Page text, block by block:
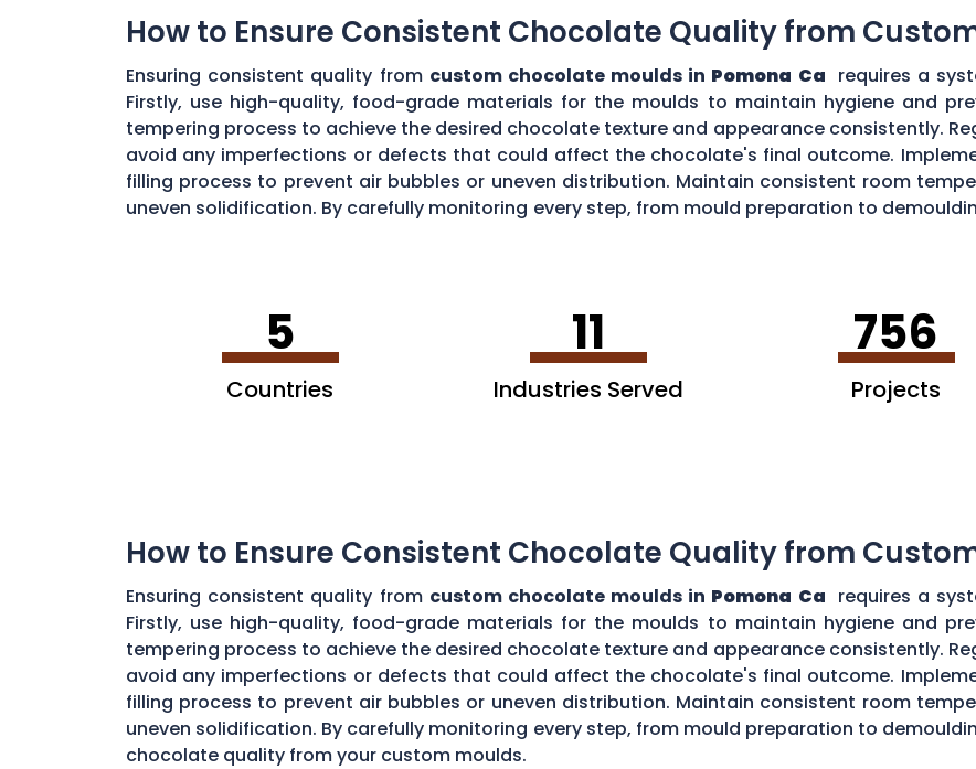
How to Ensure Consistent Chocolate Quality from
Ensuring consistent quality from custom chocolate moulds in Pomona Ca requires a
Firstly, use high-quality, food-grade materials for the moulds to maintain hygiene and
tempering process to achieve the desired chocolate texture and appearance consistently.
avoid any imperfections or defects that could affect the chocolate's final outcome.
filling process to prevent air bubbles or uneven distribution. Maintain consistent room
uneven solidification. By carefully monitoring every step, from mould preparation to
5
Countries
11
Industries Served
756
Projects
How to Ensure Consistent Chocolate Quality from
Ensuring consistent quality from custom chocolate moulds in Pomona Ca requires a
Firstly, use high-quality, food-grade materials for the moulds to maintain hygiene and
tempering process to achieve the desired chocolate texture and appearance consistently.
avoid any imperfections or defects that could affect the chocolate's final outcome.
filling process to prevent air bubbles or uneven distribution. Maintain consistent room
uneven solidification. By carefully monitoring every step, from mould preparation to
chocolate quality from your custom moulds.